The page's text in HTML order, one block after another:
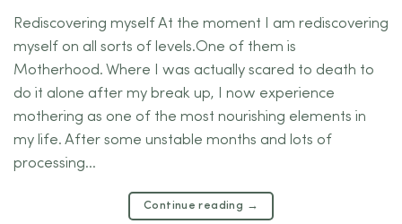
Rediscovering myself At the moment I am rediscovering
myself on all sorts of levels.One of them is
Motherhood. Where I was actually scared to death to
do it alone after my break up, I now experience
mothering as one of the most nourishing elements in
my life. After some unstable months and lots of
processing…
Continue reading →